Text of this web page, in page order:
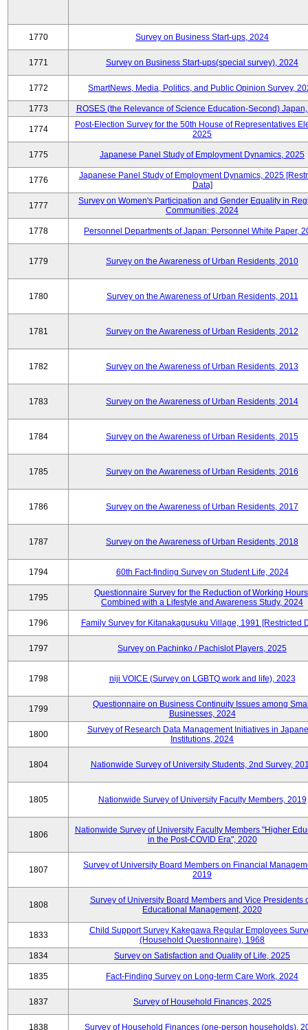
1770 Survey on Business Start-ups, 2024
1771 Survey on Business Start-ups(special survey), 2024
1772 SmartNews, Media, Politics, and Public Opinion Survey,
1773 ROSES (the Relevance of Science Education-Second)
1774
Post-Election Survey for the 50th House of Representatives
2025
1775 Japanese Panel Study of Employment Dynamics, 2025
1776
Japanese Panel Study of Employment Dynamics, 2025
Data]
1777
Survey on Women's Participation and Gender Equality in
Communities, 2024
1778 Personnel Departments of Japan: Personnel White Paper,
1779 Survey on the Awareness of Urban Residents, 2010
1780 Survey on the Awareness of Urban Residents, 2011
1781 Survey on the Awareness of Urban Residents, 2012
1782 Survey on the Awareness of Urban Residents, 2013
1783 Survey on the Awareness of Urban Residents, 2014
1784 Survey on the Awareness of Urban Residents, 2015
1785 Survey on the Awareness of Urban Residents, 2016
1786 Survey on the Awareness of Urban Residents, 2017
1787 Survey on the Awareness of Urban Residents, 2018
1794 60th Fact-finding Survey on Student Life, 2024
1795
Questionnaire Survey for the Reduction of Working
Combined with a Lifestyle and Awareness Study, 2024
1796 Family Survey for Kitanakagusuku Village, 1991 [Restricted
1797 Survey on Pachinko / Pachislot Players, 2025
1798 niji VOICE (Survey on LGBTQ work and life), 2023
1799
Questionnaire on Business Continuity Issues among
Businesses, 2024
1800
Survey of Research Data Management Initiatives in
Institutions, 2024
1804 Nationwide Survey of University Students, 2nd Survey,
1805 Nationwide Survey of University Faculty Members, 2019
1806
Nationwide Survey of University Faculty Members "Higher
in the Post-COVID Era", 2020
1807
Survey of University Board Members on Financial
2019
1808
Survey of University Board Members and Vice Presidents
Educational Management, 2020
1833
Child Support Survey Kakegawa Regular Employees
(Household Questionnaire), 1968
1834
Survey on Satisfaction and Quality of Life, 2025
1835 Fact-Finding Survey on Long-term Care Work, 2024
1837 Survey of Household Finances, 2025
1838 Survey of Household Finances (one-person households),